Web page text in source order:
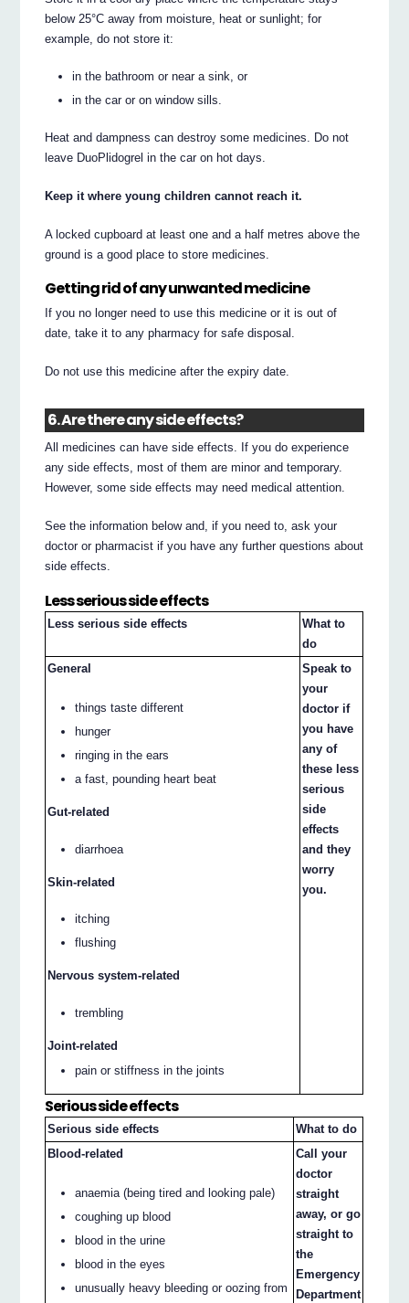
below 25°C away from moisture, heat or sunlight; for
example, do not store it:
in the bathroom or near a sink, or
in the car or on window sills.
Heat and dampness can destroy some medicines. Do not
leave DuoPlidogrel in the car on hot days.
Keep it where young children cannot reach it.
A locked cupboard at least one and a half metres above the
ground is a good place to store medicines.
Getting rid of any unwanted medicine
If you no longer need to use this medicine or it is out of
date, take it to any pharmacy for safe disposal.
Do not use this medicine after the expiry date.
6. Are there any side effects?
All medicines can have side effects. If you do experience
any side effects, most of them are minor and temporary.
However, some side effects may need medical attention.
See the information below and, if you need to, ask your
doctor or pharmacist if you have any further questions about
side effects.
Less serious side effects
Less serious side effects
What to
do
General
things taste different
hunger
ringing in the ears
a fast, pounding heart beat
Gut-related
diarrhoea
Skin-related
itching
flushing
Nervous system-related
trembling
Joint-related
pain or stiffness in the joints
Speak to
your
doctor if
you have
any of
these less
serious
side
effects
and they
worry
you.
Serious side effects
Serious side effects
What to do
Blood-related
anaemia (being tired and looking pale)
coughing up blood
blood in the urine
blood in the eyes
unusually heavy bleeding or oozing from
Call your
doctor
straight
away, or go
straight to
the
Emergency
Department